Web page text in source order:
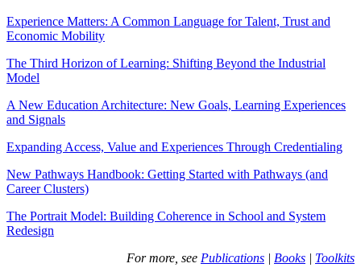
Experience Matters: A Common Language for Talent, Trust and
Economic Mobility
The Third Horizon of Learning: Shifting Beyond the Industrial
Model
A New Education Architecture: New Goals, Learning Experiences
and Signals
Expanding Access, Value and Experiences Through Credentialing
New Pathways Handbook: Getting Started with Pathways (and
Career Clusters)
The Portrait Model: Building Coherence in School and System
Redesign
For more, see Publications | Books | Toolkits